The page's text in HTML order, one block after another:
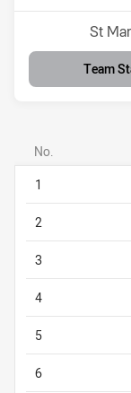
Venue:
St
Team
No.
1
2
3
4
5
6